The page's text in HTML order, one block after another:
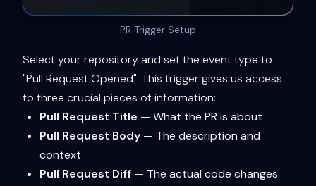
PR Trigger Setup
Select your repository and set the event type to
"Pull Request Opened". This trigger gives us access
to three crucial pieces of information:
Pull Request Title — What the PR is about
Pull Request Body — The description and
context
Pull Request Diff — The actual code changes